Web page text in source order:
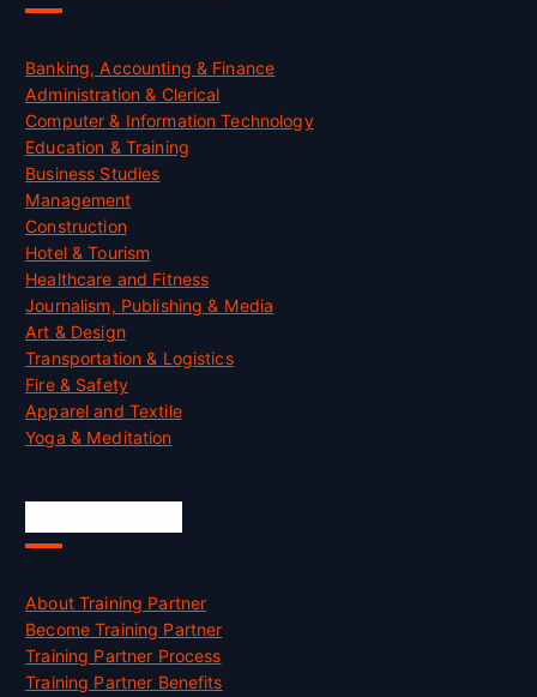
Banking, Accounting & Finance
Administration & Clerical
Computer & Information Technology
Education & Training
Business Studies
Management
Construction
Hotel & Tourism
Healthcare and Fitness
Journalism, Publishing & Media
Art & Design
Transportation & Logistics
Fire & Safety
Apparel and Textile
Yoga & Meditation
About Training Partner
Become Training Partner
Training Partner Process
Training Partner Benefits